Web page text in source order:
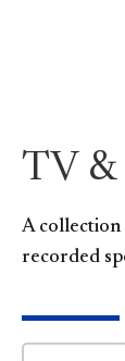
TV &
A collection
recorded